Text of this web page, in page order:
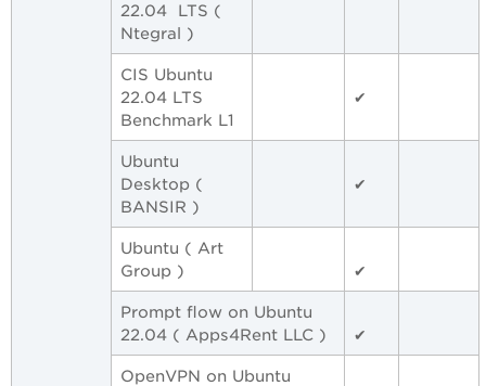
22.04 LTS (
Ntegral )
CIS Ubuntu
22.04 LTS
Benchmark L1
✔
Ubuntu
Desktop (
BANSIR )
✔
Ubuntu ( Art
Group )
✔
Prompt flow on Ubuntu
22.04 ( Apps4Rent LLC )
✔
OpenVPN on Ubuntu